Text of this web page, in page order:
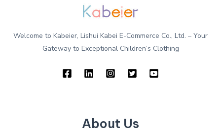
Welcome to Kabeier, Lishui Kabei E-Commerce Co., Ltd. – Your
Gateway to Exceptional Children’s Clothing
About Us